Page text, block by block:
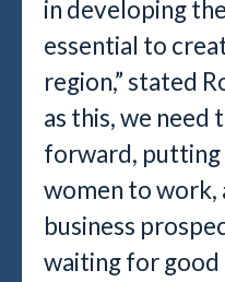
in developing
essential to
region,” stated
as this, we need
forward, putting
women to work,
business
waiting for good